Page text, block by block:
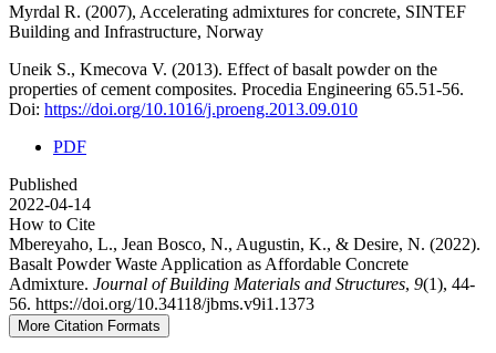
Myrdal R. (2007), Accelerating admixtures for concrete, SINTEF
Building and Infrastructure, Norway
Uneik S., Kmecova V. (2013). Effect of basalt powder on the
properties of cement composites. Procedia Engineering 65.51-56.
Doi: https://doi.org/10.1016/j.proeng.2013.09.010
PDF
Published
2022-04-14
How to Cite
Mbereyaho, L., Jean Bosco, N., Augustin, K., & Desire, N. (2022).
Basalt Powder Waste Application as Affordable Concrete
Admixture. Journal of Building Materials and Structures, 9(1), 44-
56. https://doi.org/10.34118/jbms.v9i1.1373
More Citation Formats